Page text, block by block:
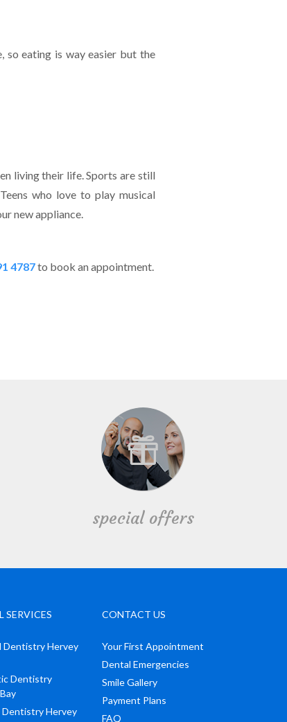
so eating is way easier but the
living their life. Sports are still
who love to play musical
new appliance.
4787to book an appointment.
special offers
SERVICES
Dentistry Hervey
Dentistry
Dentistry Hervey
CONTACT US
Your First Appointment
Dental Emergencies
Smile Gallery
Payment Plans
FAQ